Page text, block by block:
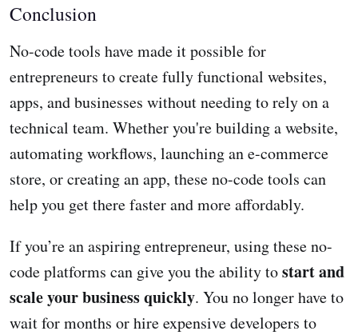
Conclusion
No-code tools have made it possible for
entrepreneurs to create fully functional websites,
apps, and businesses without needing to rely on a
technical team. Whether you're building a website,
automating workflows, launching an e-commerce
store, or creating an app, these no-code tools can
help you get there faster and more affordably.
If you’re an aspiring entrepreneur, using these no-
code platforms can give you the ability tostart and
scale your business quickly. You no longer have to
wait for months or hire expensive developers to